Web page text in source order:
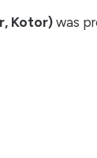
Kotor) was